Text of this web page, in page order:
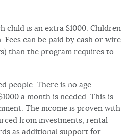
child is an extra $1000. Children
can be paid by cash or wire
than the program requires to
people. There is no age
a month is needed. This is
The income is proven with
from investments, rental
as additional support for